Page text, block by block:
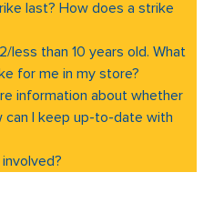
last? How does a strike
less than 10 years old. What
for me in my store?
information about whether
can I keep up-to-date with